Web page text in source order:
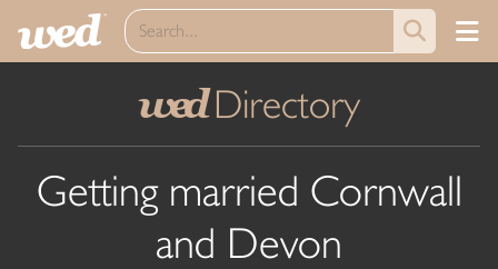
wedDirectory
Getting married Cornwall
and Devon